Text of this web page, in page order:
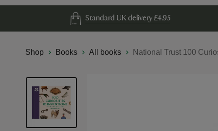
Standard UK delivery £4.95
Shop Books All books National Trust 100
Skip